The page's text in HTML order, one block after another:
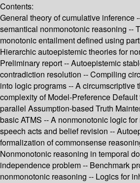
Contents:
General theory of cumulative inference
semantical nonmonotonic reasoning --
monotonic entailment defined using
Hierarchic autoepistemic theories for
Preliminary report -- Autoepistemic
contradiction resolution -- Compiling
into logic programs -- A circumscriptive
complexity of Model-Preference
parallel Assumption-based Truth
basic ATMS -- A nonmonotonic logic
speech acts and belief revision --
formalization of commonsense
Nonmonotonic reasoning in temporal
independence problem -- Benchmark
nonmonotonic reasoning -- Logics for